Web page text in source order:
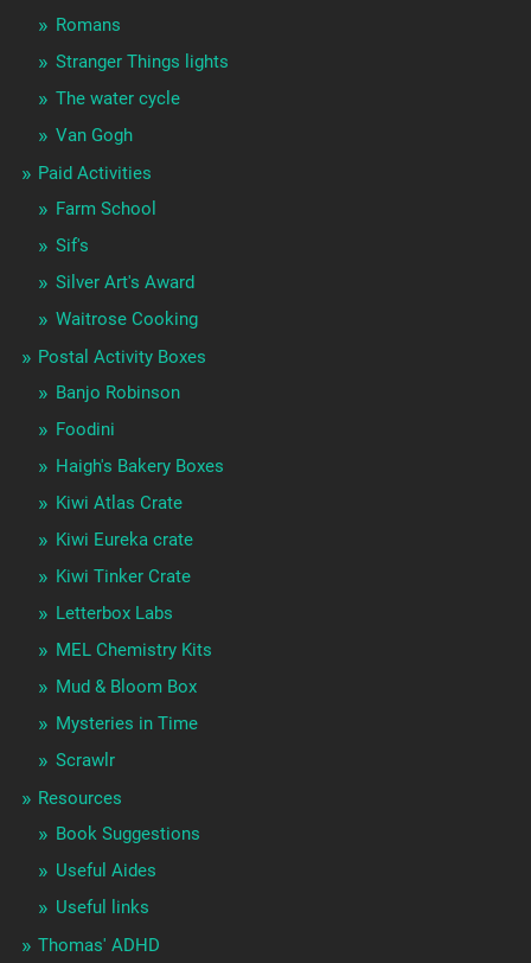
Romans
Stranger Things lights
The water cycle
Van Gogh
Paid Activities
Farm School
Sif's
Silver Art's Award
Waitrose Cooking
Postal Activity Boxes
Banjo Robinson
Foodini
Haigh's Bakery Boxes
Kiwi Atlas Crate
Kiwi Eureka crate
Kiwi Tinker Crate
Letterbox Labs
MEL Chemistry Kits
Mud & Bloom Box
Mysteries in Time
Scrawlr
Resources
Book Suggestions
Useful Aides
Useful links
Thomas' ADHD